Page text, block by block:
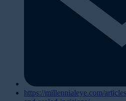
https://millennialeye.com/